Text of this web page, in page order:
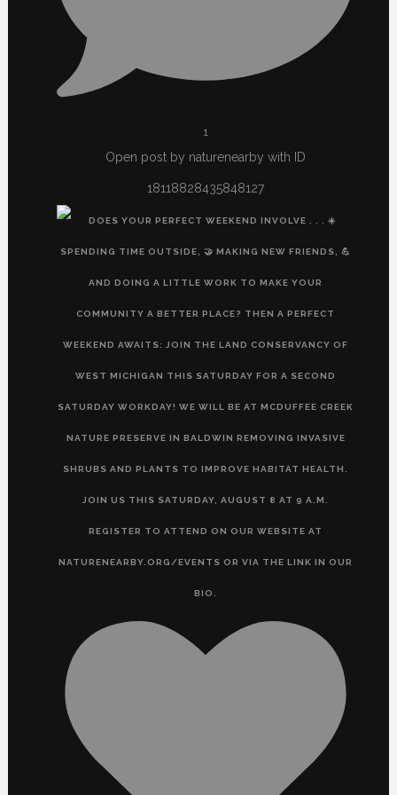
1
Open post by naturenearby with ID
18118828435848127